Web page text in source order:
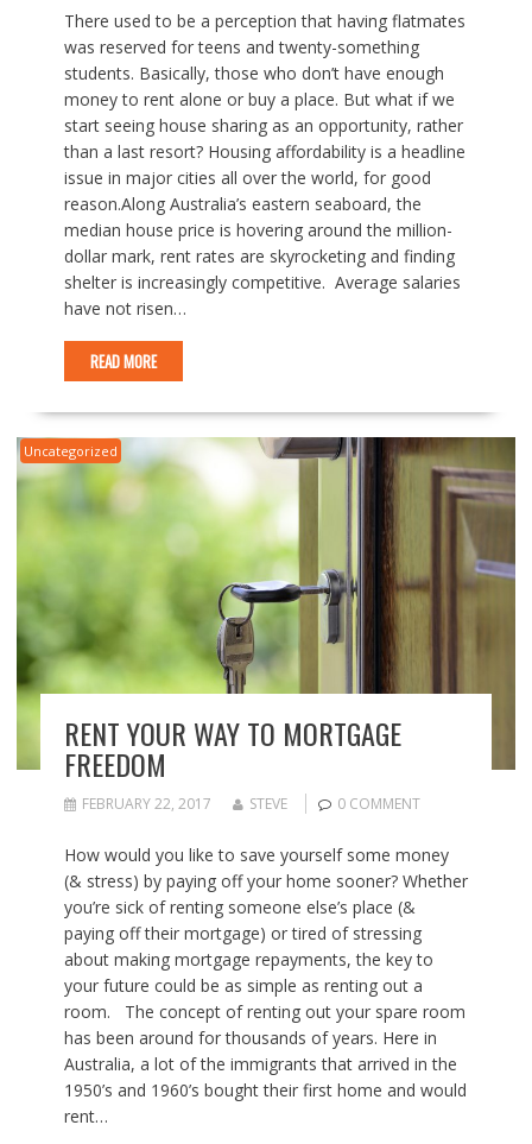
There used to be a perception that having flatmates
was reserved for teens and twenty-something
students. Basically, those who don’t have enough
money to rent alone or buy a place. But what if we
start seeing house sharing as an opportunity, rather
than a last resort? Housing affordability is a headline
issue in major cities all over the world, for good
reason.Along Australia’s eastern seaboard, the
median house price is hovering around the million-
dollar mark, rent rates are skyrocketing and finding
shelter is increasingly competitive. Average salaries
have not risen…
READ MORE
Uncategorized
RENT YOUR WAY TO MORTGAGE
FREEDOM
FEBRUARY 22, 2017 STEVE 0 COMMENT
How would you like to save yourself some money
(& stress) by paying off your home sooner? Whether
you’re sick of renting someone else’s place (&
paying off their mortgage) or tired of stressing
about making mortgage repayments, the key to
your future could be as simple as renting out a
room. The concept of renting out your spare room
has been around for thousands of years. Here in
Australia, a lot of the immigrants that arrived in the
1950’s and 1960’s bought their first home and would
rent…